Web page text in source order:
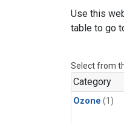
Use this
table to go
Select from
Category
Ozone (1)